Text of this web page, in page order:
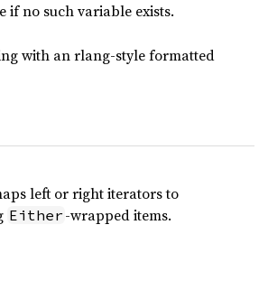
if no such variable exists.
with an rlang-style formatted
left or right iterators to
Either -wrapped items.